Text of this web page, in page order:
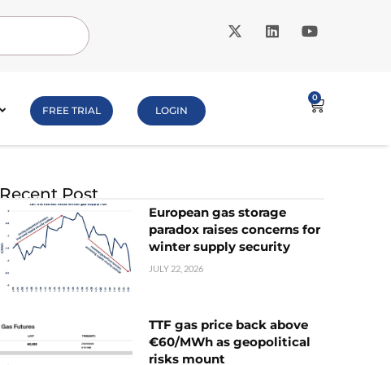
FREE TRIAL LOGIN
0
Recent Post
European gas storage
paradox raises concerns for
winter supply security
JULY 22, 2026
TTF gas price back above
€60/MWh as geopolitical
risks mount